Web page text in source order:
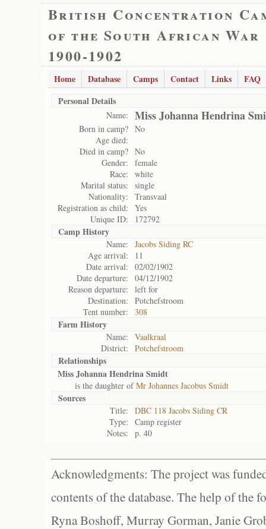
British Concentration
of the South African War
1900-1902
Home Database Camps Contact Links
FAQ
Personal Details
Name: Miss Johanna Hendrina
Born in camp? No
Age died:
Died in camp? No
Gender:
female
Race:
white
Marital status:
single
Nationality:
Transvaal
Registration as child:
Yes
Unique ID:
172792
Camp History
Name:
Jacobs Siding RC
Age arrival:
11
Date arrival:
02/02/1902
Date departure:
04/12/1902
Reason departure:
left for
Destination:
Potchefstroom
Tent number:
308
Farm History
Name:
Vaalkraal
District:
Potchefstroom
Relationships
Miss Johanna Hendrina Smidt
is the daughter ofMr Johannes Jacobus Smidt
Sources
Title:
DBC 118 Jacobs Siding CR
Type:
Camp register
Notes:
p. 40
Acknowledgments: The project was
contents of the database. The help of the
Ryna Boshoff, Murray Gorman, Janie